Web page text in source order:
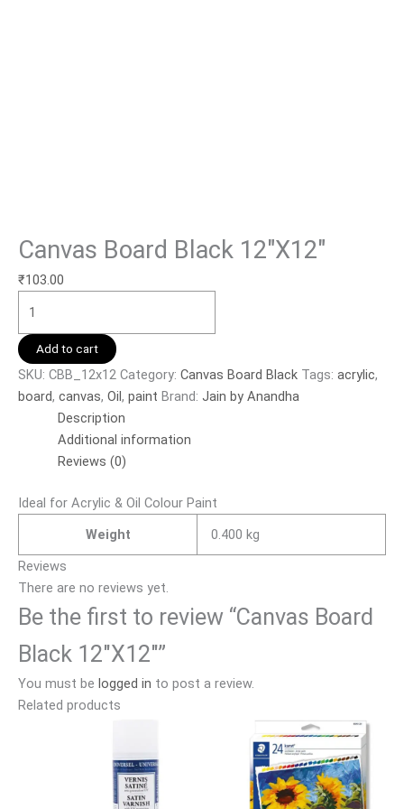
Canvas Board Black 12″X12″
₹103.00
Add to cart
SKU: CBB_12x12 Category: Canvas Board Black Tags: acrylic,
board, canvas, Oil, paint Brand: Jain by Anandha
Description
Additional information
Reviews (0)
Ideal for Acrylic & Oil Colour Paint
Weight
0.400 kg
Reviews
There are no reviews yet.
Be the first to review “Canvas Board
Black 12″X12″”
You must be logged in to post a review.
Related products